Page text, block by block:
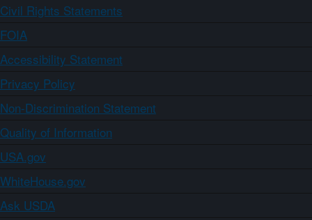
Civil Rights Statements
FOIA
Accessibility Statement
Privacy Policy
Non-Discrimination Statement
Quality of Information
USA.gov
WhiteHouse.gov
Ask USDA